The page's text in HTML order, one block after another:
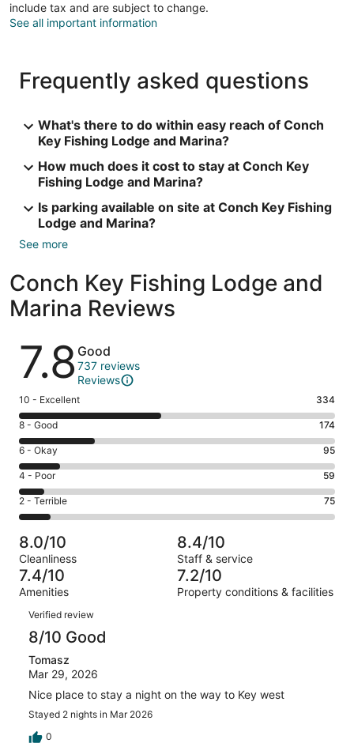
include tax and are subject to change.
See all important information
Frequently asked questions
What's there to do within easy reach of Conch
Key Fishing Lodge and Marina?
How much does it cost to stay at Conch Key
Fishing Lodge and Marina?
Is parking available on site at Conch Key Fishing
Lodge and Marina?
See more
Conch Key Fishing Lodge and
Marina Reviews
Reviews
7.8 Good
737 reviews
Reviews
Rating
10
-
Excellent.
334
out
of
737
10 - Excellent 334
Rating
8
-
Good.
174
out
of
737
reviews
8 - Good 174
Rating
6
-
Okay.
95
of
737
reviews
6 - Okay 95
Rating
4
-
Poor.
59
out
of
737
4 - Poor 59
Rating
2
-
Terrible.
75
out
of
737
reviews
2 - Terrible 75
8.0/10
Cleanliness
8.4/10
Staff & service
7.4/10
Amenities
7.2/10
Property conditions & facilities
Reviews
Verified review
8/10 Good
Tomasz
Mar 29, 2026
Nice place to stay a night on the way to Key west
Stayed 2 nights in Mar 2026
0